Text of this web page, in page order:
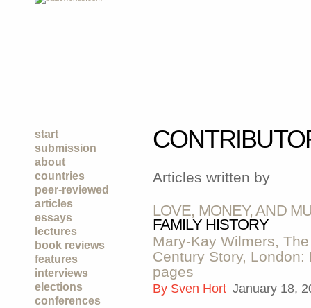
start
submission
about
countries
peer-reviewed
articles
essays
lectures
book reviews
features
interviews
elections
conferences
Articles written by
LOVE, MONEY, AND
FAMILY HISTORY
Mary-Kay Wilmers,
Century Story,
pages
By Sven Hort January 18,